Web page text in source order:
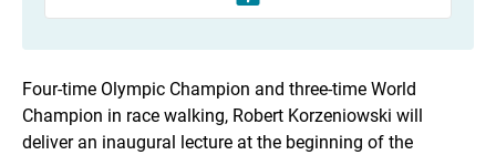
Four-time Olympic Champion and three-time World
Champion in race walking, Robert Korzeniowski will
deliver an inaugural lecture at the beginning of the